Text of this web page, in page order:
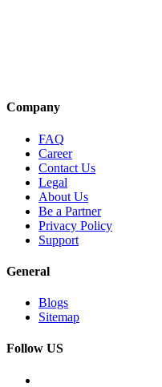
Company
FAQ
Career
Contact Us
Legal
About Us
Be a Partner
Privacy Policy
Support
General
Blogs
Sitemap
Follow US